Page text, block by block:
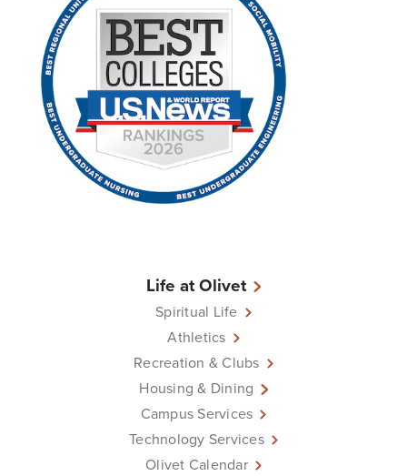
Life at Olivet
Spiritual Life
Athletics
Recreation & Clubs
Housing & Dining
Campus Services
Technology Services
Olivet Calendar